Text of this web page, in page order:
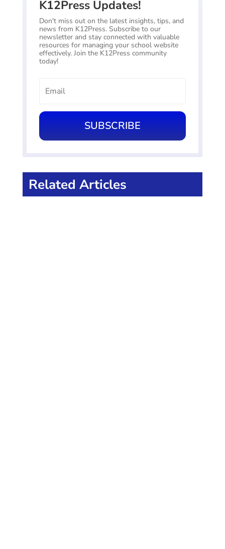
K12Press Updates!
Don't miss out on the latest insights, tips, and
news from K12Press. Subscribe to our
newsletter and stay connected with valuable
resources for managing your school website
effectively. Join the K12Press community
today!
SUBSCRIBE
Related Articles